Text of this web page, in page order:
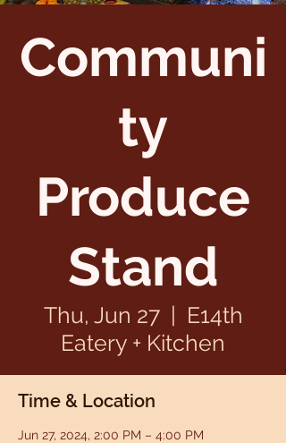
Communi
ty
Produce
Stand
Thu, Jun 27
  |
E14th
Eatery + Kitchen
Time & Location
Jun 27, 2024, 2:00 PM – 4:00 PM